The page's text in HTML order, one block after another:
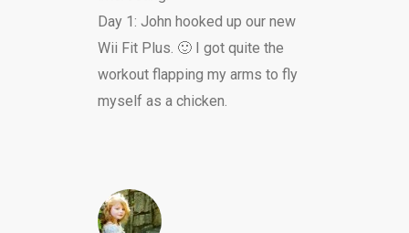
Day 1: John hooked up our new
Wii Fit Plus. 🙂 I got quite the
workout flapping my arms to fly
myself as a chicken.